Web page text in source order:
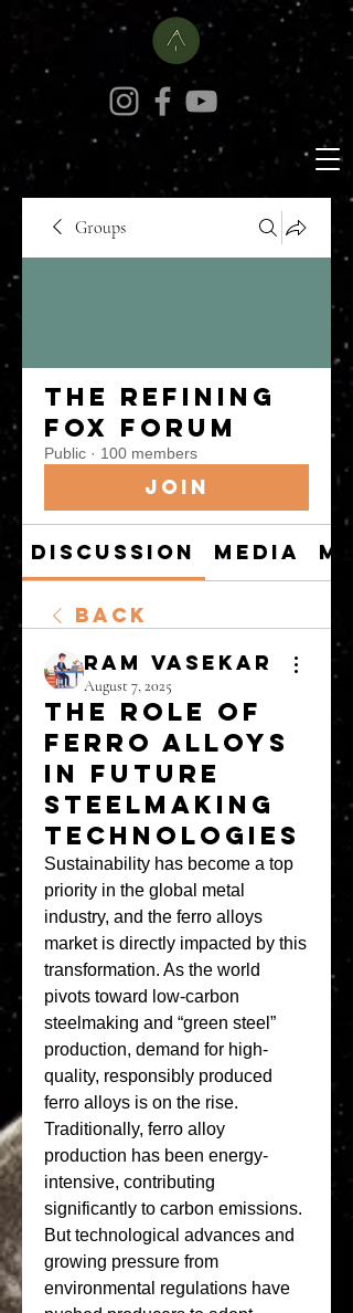
Groups
The Refining
Fox Forum
Public · 100 members
Join
Discussion Media
Back
Ram Vasekar
August 7, 2025
The Role of
Ferro Alloys
in Future
Steelmaking
Technologies
Sustainability has become a top
priority in the global metal
industry, and the ferro alloys
market is directly impacted by this
transformation. As the world
pivots toward low-carbon
steelmaking and “green steel”
production, demand for high-
quality, responsibly produced
ferro alloys is on the rise.
Traditionally, ferro alloy
production has been energy-
intensive, contributing
significantly to carbon emissions.
But technological advances and
growing pressure from
environmental regulations have